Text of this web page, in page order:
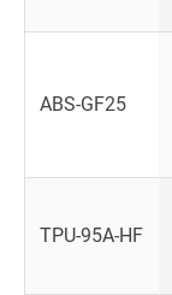
ABS-GF25
TPU-95A-HF